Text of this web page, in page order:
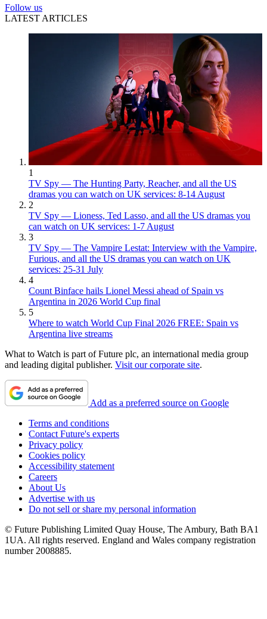
Follow us
LATEST ARTICLES
1
TV Spy — The Hunting Party, Reacher, and all the US
dramas you can watch on UK services: 8-14 August
2
TV Spy — Lioness, Ted Lasso, and all the US dramas you
can watch on UK services: 1-7 August
3
TV Spy — The Vampire Lestat: Interview with the Vampire,
Furious, and all the US dramas you can watch on UK
services: 25-31 July
4
Count Binface hails Lionel Messi ahead of Spain vs
Argentina in 2026 World Cup final
5
Where to watch World Cup Final 2026 FREE: Spain vs
Argentina live streams
What to Watch is part of Future plc, an international media group
and leading digital publisher. Visit our corporate site.
Add as a preferred source on Google
Terms and conditions
Contact Future's experts
Privacy policy
Cookies policy
Accessibility statement
Careers
About Us
Advertise with us
Do not sell or share my personal information
© Future Publishing Limited Quay House, The Ambury, Bath BA1
1UA. All rights reserved. England and Wales company registration
number 2008885.